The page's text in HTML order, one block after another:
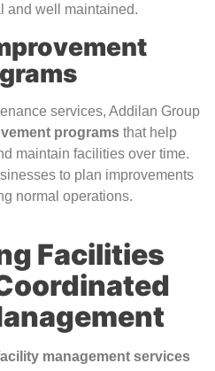
and well maintained.
services, Addilan Group
programs that help
maintain facilities over time.
to plan improvements
normal operations.
Facilities
management services